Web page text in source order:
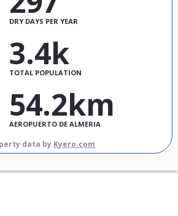
DRY DAYS PER YEAR
3.4k
TOTAL POPULATION
54.2km
AEROPUERTO DE ALMERIA
data by Kyero.com